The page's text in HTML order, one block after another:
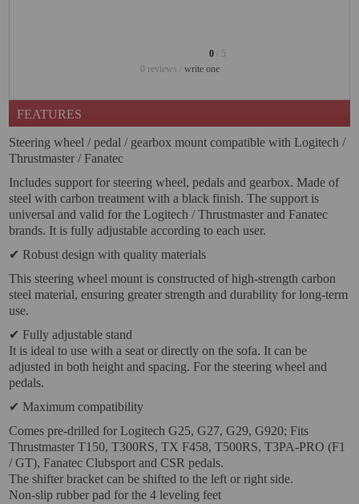
HOME CINEMA PROJECTOR
INTERACTIVE
WHITEBOARDS
LED PROJECTOR
NEW PRODUCTS
OUR BRANDS
OUTLET
PHOTO BOOTH 360
SOLAR GENERATOR
UST PROJECTOR
VIRTUAL PINBALL
WIFI PROJECTORS
WORLDCUP FOOTBALL 2026
PROJECTOR
0 / 5
0 reviews / write one
FEATURES
Steering wheel / pedal / gearbox mount compatible with Logitech /
Thrustmaster / Fanatec
Includes support for steering wheel, pedals and gearbox. Made of
steel with carbon treatment with a black finish. The support is
universal and valid for the Logitech / Thrustmaster and Fanatec
brands. It is fully adjustable according to each user.
✔ Robust design with quality materials
This steering wheel mount is constructed of high-strength carbon
steel material, ensuring greater strength and durability for long-term
use.
✔ Fully adjustable stand
It is ideal to use with a seat or directly on the sofa. It can be
adjusted in both height and spacing. For the steering wheel and
pedals.
✔ Maximum compatibility
Comes pre-drilled for Logitech G25, G27, G29, G920; Fits
Thrustmaster T150, T300RS, TX F458, T500RS, T3PA-PRO (F1
/ GT), Fanatec Clubsport and CSR pedals.
The shifter bracket can be shifted to the left or right side.
Non-slip rubber pad for the 4 leveling feet